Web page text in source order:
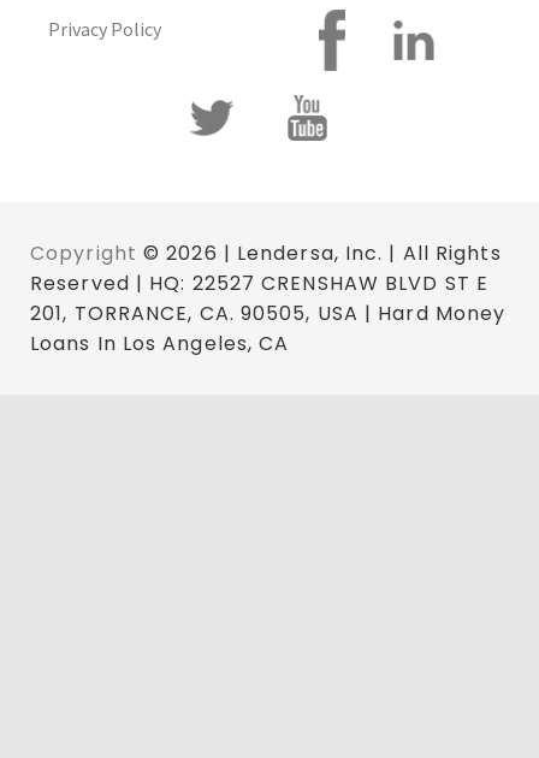
Privacy Policy
Copyright © 2026 | Lendersa, Inc. | All Rights
Reserved | HQ: 22527 CRENSHAW BLVD ST E
201, TORRANCE, CA. 90505, USA | Hard Money
Loans In Los Angeles, CA